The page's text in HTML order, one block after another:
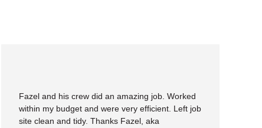
Fazel and his crew did an amazing job. Worked
within my budget and were very efficient. Left job
site clean and tidy. Thanks Fazel, aka